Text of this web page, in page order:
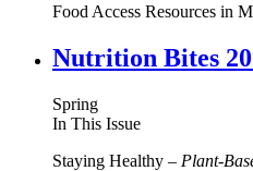
Food Access Resources in
Nutrition Bites
Spring
In This Issue
Staying Healthy – Plant-